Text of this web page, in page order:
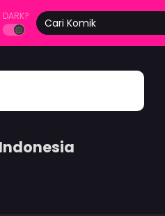
DARK?